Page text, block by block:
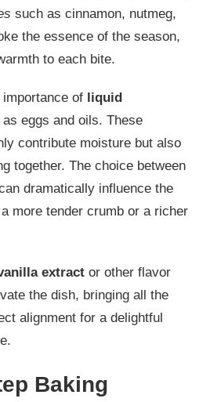
such as cinnamon, nutmeg,
the essence of the season,
to each bite.
importance of liquid
eggs and oils. These
contribute moisture but also
together. The choice between
dramatically influence the
more tender crumb or a richer
extract or other flavor
the dish, bringing all the
alignment for a delightful
Baking